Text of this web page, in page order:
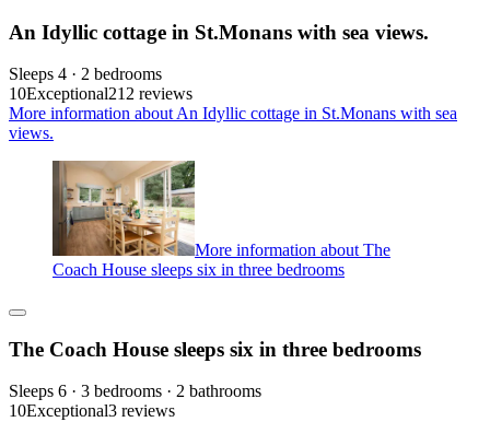
An Idyllic cottage in St.Monans with sea views.
Sleeps 4 · 2 bedrooms
10Exceptional212 reviews
More information about An Idyllic cottage in St.Monans with sea
views.
More information about The
Coach House sleeps six in three bedrooms
The Coach House sleeps six in three bedrooms
Sleeps 6 · 3 bedrooms · 2 bathrooms
10Exceptional3 reviews